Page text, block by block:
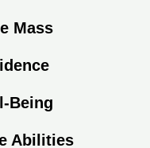
Mass
Being
Abilities